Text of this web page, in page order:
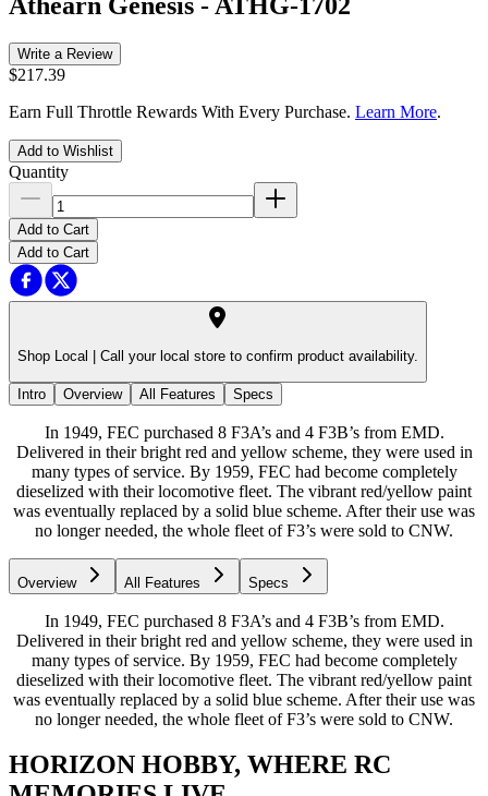
Write a Review
$217.39
Earn Full Throttle Rewards With Every Purchase. Learn More.
Add to Wishlist
Quantity
Add to Cart
Add to Cart
Shop Local | Call your local store to confirm product availability.
Intro Overview All Features Specs
In 1949, FEC purchased 8 F3A’s and 4 F3B’s from EMD.
Delivered in their bright red and yellow scheme, they were used in
many types of service. By 1959, FEC had become completely
dieselized with their locomotive fleet. The vibrant red/yellow paint
was eventually replaced by a solid blue scheme. After their use was
no longer needed, the whole fleet of F3’s were sold to CNW.
Overview All Features Specs
In 1949, FEC purchased 8 F3A’s and 4 F3B’s from EMD.
Delivered in their bright red and yellow scheme, they were used in
many types of service. By 1959, FEC had become completely
dieselized with their locomotive fleet. The vibrant red/yellow paint
was eventually replaced by a solid blue scheme. After their use was
no longer needed, the whole fleet of F3’s were sold to CNW.
HORIZON HOBBY, WHERE RC